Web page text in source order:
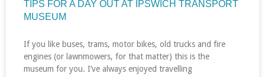
TIPS FOR A DAY OUT AT IPSWICH TRANSPORT
MUSEUM
If you like buses, trams, motor bikes, old trucks and fire
engines (or lawnmowers, for that matter) this is the
museum for you. I’ve always enjoyed travelling